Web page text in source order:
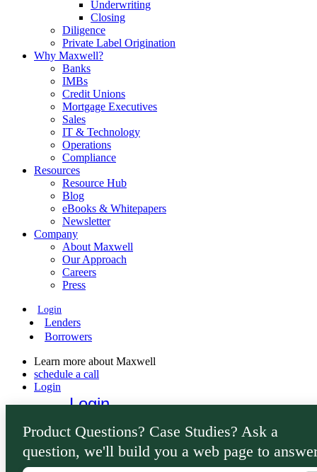
Underwriting
Closing
Diligence
Private Label Origination
Why Maxwell?
Banks
IMBs
Credit Unions
Mortgage Executives
Sales
IT & Technology
Operations
Compliance
Resources
Resource Hub
Blog
eBooks & Whitepapers
Newsletter
Company
About Maxwell
Our Approach
Careers
Press
Login
Lenders
Borrowers
Learn more about Maxwell
schedule a call
Login
Login
Lenders
Borrowers
Product Questions? Case Studies? Ask a
question, we'll build you a web page to